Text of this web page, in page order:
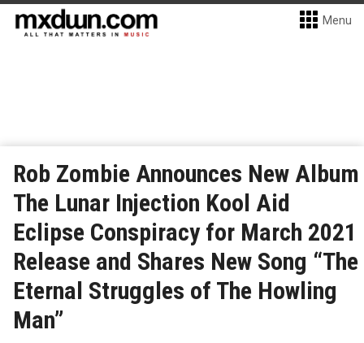
Menu
Rob Zombie Announces New Album
The Lunar Injection Kool Aid
Eclipse Conspiracy for March 2021
Release and Shares New Song “The
Eternal Struggles of The Howling
Man”